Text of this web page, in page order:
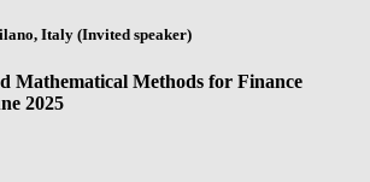
Italy (Invited speaker)
Mathematical Methods for Finance
2025